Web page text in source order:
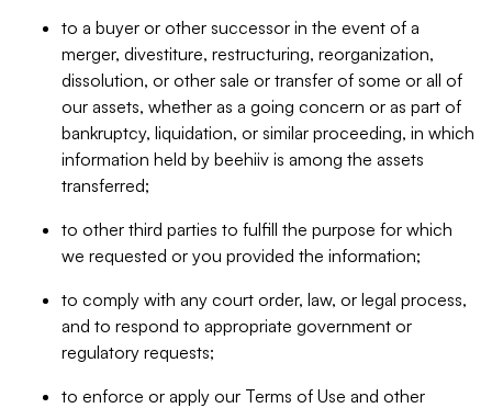
to a buyer or other successor in the event of a
merger, divestiture, restructuring, reorganization,
dissolution, or other sale or transfer of some or all of
our assets, whether as a going concern or as part of
bankruptcy, liquidation, or similar proceeding, in which
information held by beehiiv is among the assets
transferred;
to other third parties to fulfill the purpose for which
we requested or you provided the information;
to comply with any court order, law, or legal process,
and to respond to appropriate government or
regulatory requests;
to enforce or apply our Terms of Use and other